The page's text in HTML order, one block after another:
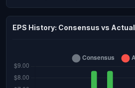
EPS History: Consensus vs Actual